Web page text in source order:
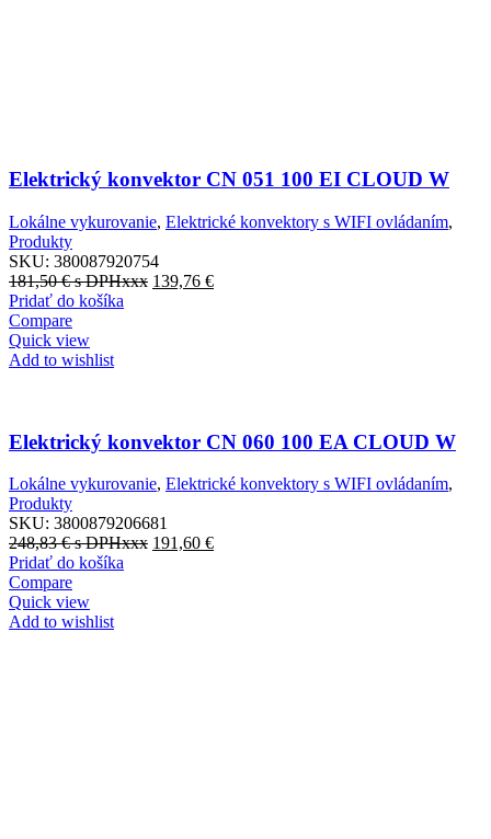
Elektrický konvektor CN 051 100 EI CLOUD W
Lokálne vykurovanie, Elektrické konvektory s WIFI ovládaním,
Produkty
SKU: 380087920754
181,50€s DPHxxx 139,76 €
Pridať do košíka
Compare
Quick view
Add to wishlist
Elektrický konvektor CN 060 100 EA CLOUD W
Lokálne vykurovanie, Elektrické konvektory s WIFI ovládaním,
Produkty
SKU: 3800879206681
248,83€s DPHxxx 191,60 €
Pridať do košíka
Compare
Quick view
Add to wishlist